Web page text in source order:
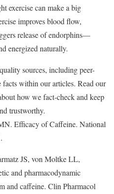
exercise can make a big
improves blood flow,
release of endorphins—
energized naturally.
sources, including peer-
within our articles. Read our
how we fact-check and keep
trustworthy.
Efficacy of Caffeine. National
JS, von Moltke LL,
and pharmacodynamic
and caffeine. Clin Pharmacol